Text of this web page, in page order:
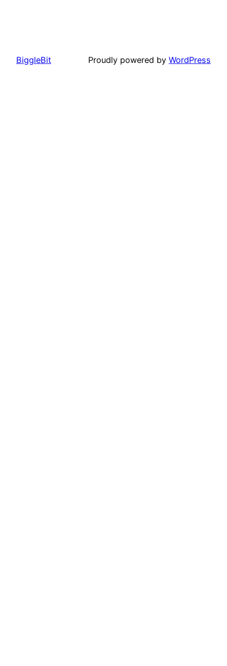
BiggleBit Proudly powered by WordPress